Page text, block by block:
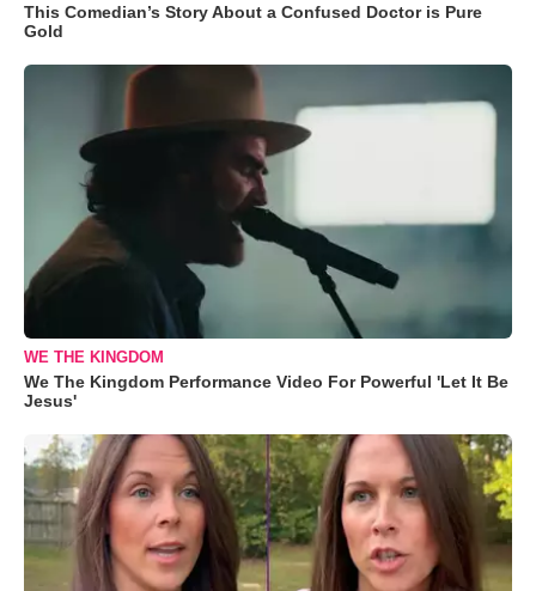
This Comedian’s Story About a Confused Doctor is Pure
Gold
WE THE KINGDOM
We The Kingdom Performance Video For Powerful 'Let It Be
Jesus'